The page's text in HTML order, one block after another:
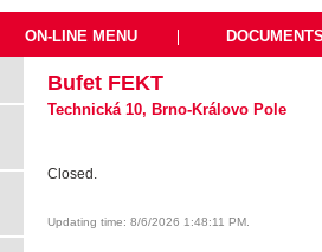
ON-LINE MENU
Bufet FEKT
Technická 10, Brno-Královo Pole
Closed.
Updating time: 8/6/2026 1:48:11 PM.